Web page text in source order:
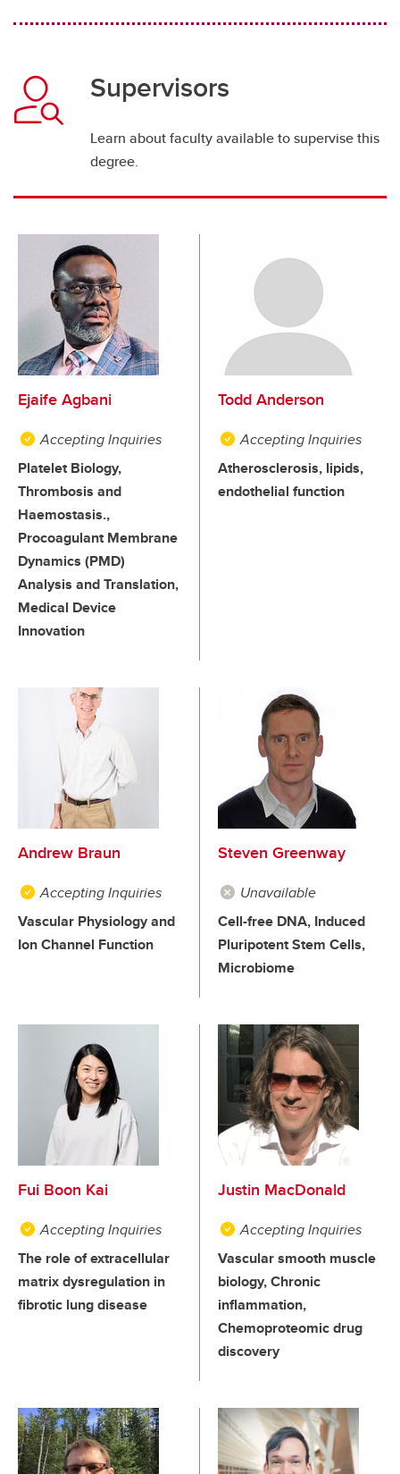
Supervisors
Learn about faculty available to supervise this
degree.
Ejaife Agbani
Accepting Inquiries
Platelet Biology,
Thrombosis and
Haemostasis.,
Procoagulant Membrane
Dynamics (PMD)
Analysis and Translation,
Medical Device
Innovation
Todd Anderson
Accepting Inquiries
Atherosclerosis, lipids,
endothelial function
Andrew Braun
Accepting Inquiries
Vascular Physiology and
Ion Channel Function
Steven Greenway
Unavailable
Cell-free DNA, Induced
Pluripotent Stem Cells,
Microbiome
Fui Boon Kai
Accepting Inquiries
The role of extracellular
matrix dysregulation in
fibrotic lung disease
Justin MacDonald
Accepting Inquiries
Vascular smooth muscle
biology, Chronic
inflammation,
Chemoproteomic drug
discovery